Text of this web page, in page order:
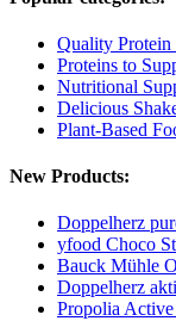
Quality Protein
Proteins to
Nutritional
Delicious
Plant-Based
New Products:
Doppelherz
yfood Choco
Bauck Mühle
Doppelherz
Propolia Active